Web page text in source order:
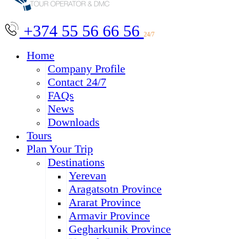
+374 55 56 66 56 24/7
Home
Company Profile
Contact 24/7
FAQs
News
Downloads
Tours
Plan Your Trip
Destinations
Yerevan
Aragatsotn Province
Ararat Province
Armavir Province
Gegharkunik Province